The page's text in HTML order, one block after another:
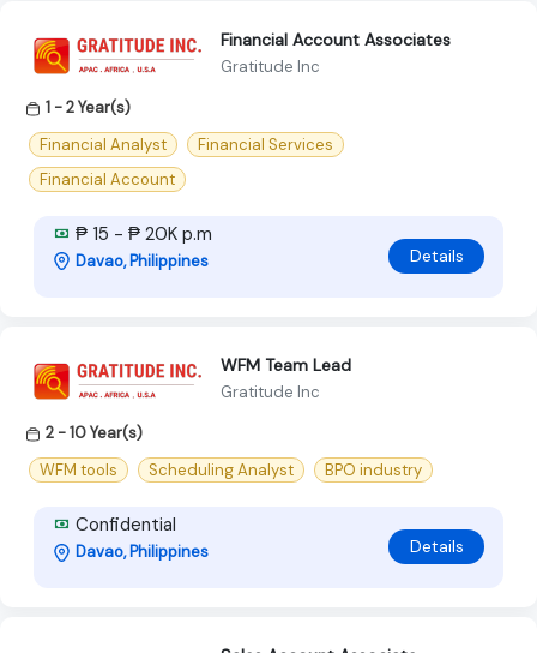
Financial Account Associates
Gratitude Inc
1 - 2 Year(s)
Financial Analyst
Financial Services
Financial Account
₱ 15 - ₱ 20K p.m
Davao, Philippines Details
WFM Team Lead
Gratitude Inc
2 - 10 Year(s)
WFM tools
Scheduling Analyst BPO industry
Confidential
Davao, Philippines Details